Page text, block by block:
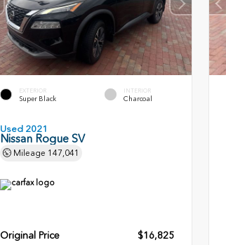
EXTERIOR
Super Black
INTERIOR
Charcoal
Used 2021
Nissan Rogue SV
Mileage 147,041
Original Price
$16,825